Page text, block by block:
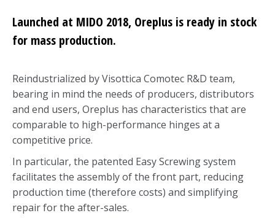
Launched at MIDO 2018, Oreplus is ready in stock
for mass production.
Reindustrialized by Visottica Comotec R&D team,
bearing in mind the needs of producers, distributors
and end users, Oreplus has characteristics that are
comparable to high-performance hinges at a
competitive price.
In particular, the patented Easy Screwing system
facilitates the assembly of the front part, reducing
production time (therefore costs) and simplifying
repair for the after-sales.